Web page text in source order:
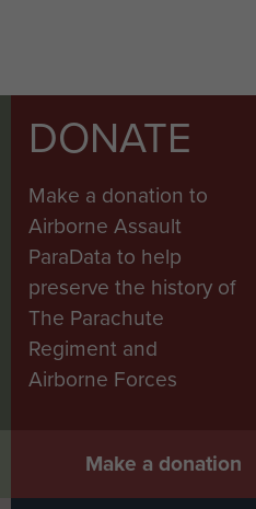
DONATE
Make a donation to
Airborne Assault
ParaData to help
preserve the history of
The Parachute
Regiment and
Airborne Forces
Make a donation